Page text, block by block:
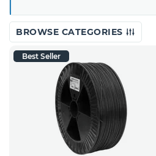
BROWSE CATEGORIES
Best Seller